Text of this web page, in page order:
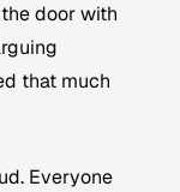
door with
that much
Everyone